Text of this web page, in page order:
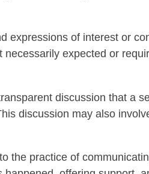
expressions of interest or
necessarily expected or
discussion that a
discussion may also
the practice of